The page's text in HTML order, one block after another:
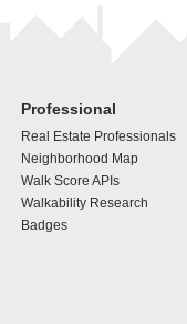
Professional
Real Estate Professionals
Neighborhood Map
Walk Score APIs
Walkability Research
Badges